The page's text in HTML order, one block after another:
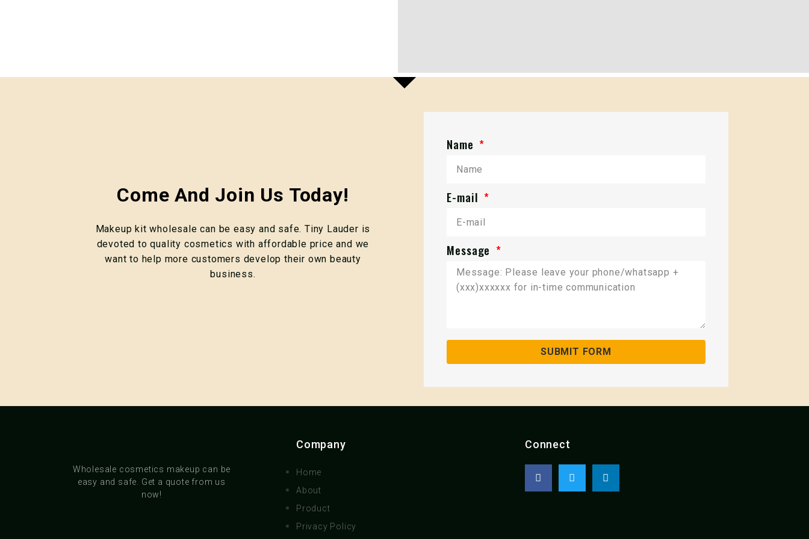
Come And Join Us Today!
Makeup kit wholesale can be easy and safe. Tiny Lauder is
devoted to quality cosmetics with affordable price and we
want to help more customers develop their own beauty
business.
Name
E-mail
Message
SUBMIT FORM
Wholesale cosmetics makeup can be
easy and safe. Get a quote from us
now!
Company
Home
About
Product
Privacy Policy
Connect